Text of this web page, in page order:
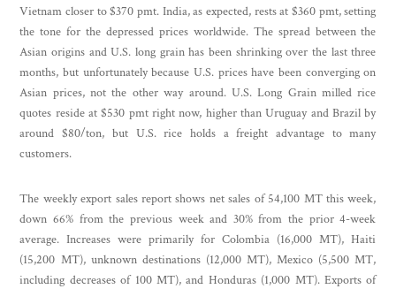
Vietnam closer to $370 pmt. India, as expected, rests at $360 pmt, setting
the tone for the depressed prices worldwide. The spread between the
Asian origins and U.S. long grain has been shrinking over the last three
months, but unfortunately because U.S. prices have been converging on
Asian prices, not the other way around. U.S. Long Grain milled rice
quotes reside at $530 pmt right now, higher than Uruguay and Brazil by
around $80/ton, but U.S. rice holds a freight advantage to many
customers.
The weekly export sales report shows net sales of 54,100 MT this week,
down 66% from the previous week and 30% from the prior 4-week
average. Increases were primarily for Colombia (16,000 MT), Haiti
(15,200 MT), unknown destinations (12,000 MT), Mexico (5,500 MT,
including decreases of 100 MT), and Honduras (1,000 MT). Exports of